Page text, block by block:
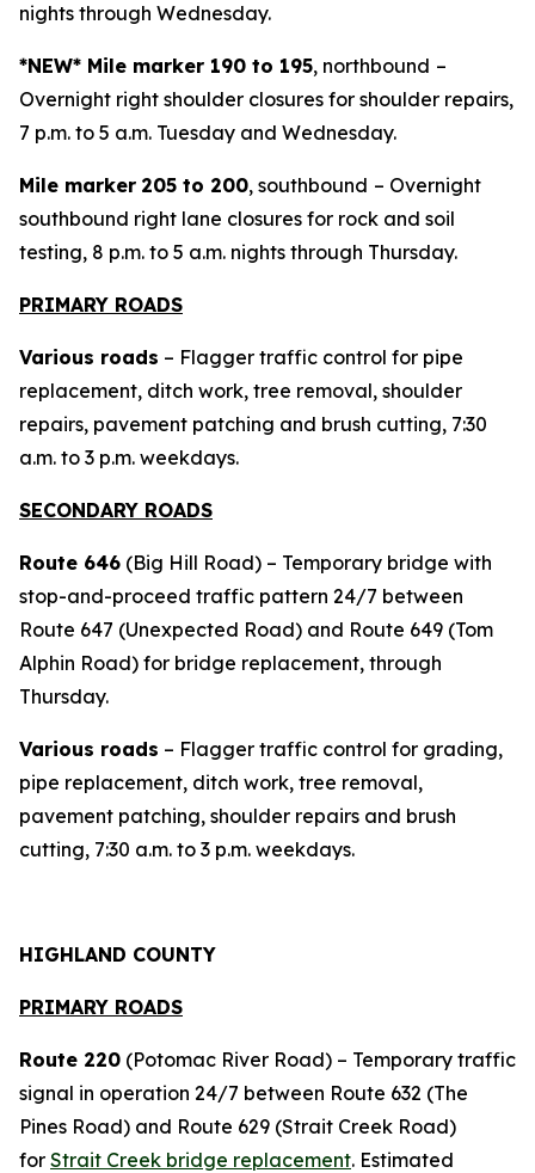
nights through Wednesday.
*NEW* Mile marker 190 to 195, northbound –
Overnight right shoulder closures for shoulder repairs,
7 p.m. to 5 a.m. Tuesday and Wednesday.
Mile marker 205 to 200, southbound – Overnight
southbound right lane closures for rock and soil
testing, 8 p.m. to 5 a.m. nights through Thursday.
PRIMARY ROADS
Various roads – Flagger traffic control for pipe
replacement, ditch work, tree removal, shoulder
repairs, pavement patching and brush cutting, 7:30
a.m. to 3 p.m. weekdays.
SECONDARY ROADS
Route 646 (Big Hill Road) – Temporary bridge with
stop-and-proceed traffic pattern 24/7 between
Route 647 (Unexpected Road) and Route 649 (Tom
Alphin Road) for bridge replacement, through
Thursday.
Various roads – Flagger traffic control for grading,
pipe replacement, ditch work, tree removal,
pavement patching, shoulder repairs and brush
cutting, 7:30 a.m. to 3 p.m. weekdays.
HIGHLAND COUNTY
PRIMARY ROADS
Route 220 (Potomac River Road) – Temporary traffic
signal in operation 24/7 between Route 632 (The
Pines Road) and Route 629 (Strait Creek Road)
for Strait Creek bridge replacement. Estimated